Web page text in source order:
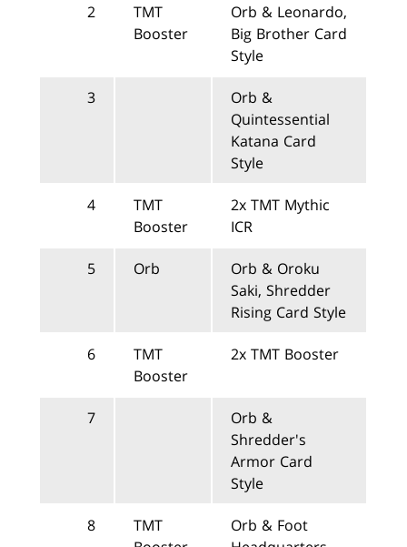
2
TMT
Booster
Orb & Leonardo,
Big Brother Card
Style
3
Orb &
Quintessential
Katana Card
Style
4
TMT
Booster
2x TMT Mythic
ICR
5 Orb
Orb & Oroku
Saki, Shredder
Rising Card Style
6
TMT
Booster
2x TMT Booster
7
Orb &
Shredder's
Armor Card
Style
8
TMT
Orb & Foot